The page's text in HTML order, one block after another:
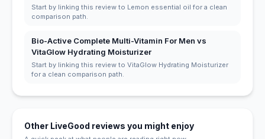
Start by linking this review to Lemon essential oil for a clean
comparison path.
Bio-Active Complete Multi-Vitamin For Men vs
VitaGlow Hydrating Moisturizer
Start by linking this review to VitaGlow Hydrating Moisturizer
for a clean comparison path.
Other LiveGood reviews you might enjoy